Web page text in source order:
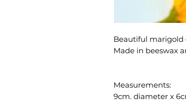
Beautiful marigold
Made in beeswax
Measurements:
9cm. diameter x